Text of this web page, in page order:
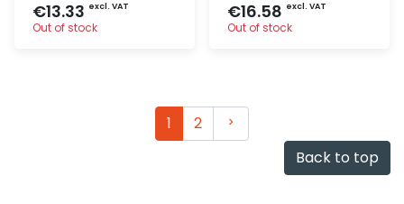
€13.33 excl. VAT
Out of stock
€16.58 excl. VAT
Out of stock
1 2
Next
Back to top